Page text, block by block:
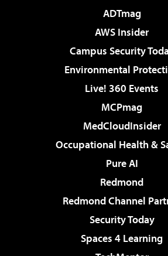
ADTmag
AWS Insider
Campus Security
Environmental
Live! 360 Events
MCPmag
MedCloudInsider
Occupational Health &
Pure AI
Redmond
Redmond Channel
Security Today
Spaces 4 Learning